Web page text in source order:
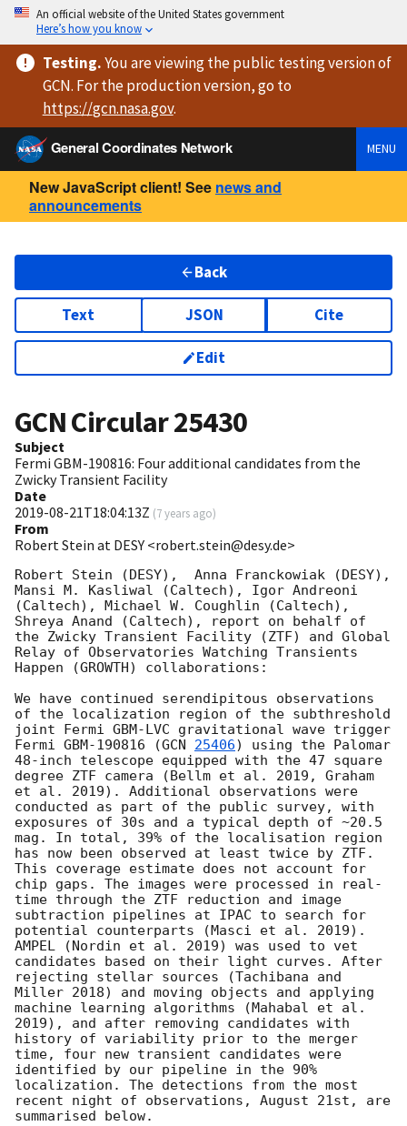
An official website of the United States government
Here’s how you know
Testing.You are viewingthe public testing versionof
GCN. For the production version, go to
https://gcn.nasa.gov.
General Coordinates Network
MENU
New JavaScript client! See news and
announcements
Back
Text JSON Cite
Edit
GCN Circular25430
Subject
Fermi GBM-190816: Four additional candidates from the
Zwicky Transient Facility
Date
2019-08-21T18:04:13Z (7 years ago)
From
Robert Stein at DESY <robert.stein@desy.de>
Robert Stein (DESY),  Anna Franckowiak (DESY),
Mansi M. Kasliwal (Caltech), Igor Andreoni
(Caltech), Michael W. Coughlin (Caltech),
Shreya Anand (Caltech), report on behalf of
the Zwicky Transient Facility (ZTF) and Global
Relay of Observatories Watching Transients
Happen (GROWTH) collaborations:
We have continued serendipitous observations
of the localization region of the subthreshold
joint Fermi GBM-LVC gravitational wave trigger
Fermi GBM-190816 (GCN 25406) using the Palomar
48-inch telescope equipped with the 47 square
degree ZTF camera (Bellm et al. 2019, Graham
et al. 2019). Additional observations were
conducted as part of the public survey, with
exposures of 30s and a typical depth of ~20.5
mag. In total, 39% of the localisation region
has now been observed at least twice by ZTF.
This coverage estimate does not account for
chip gaps. The images were processed in real-
time through the ZTF reduction and image
subtraction pipelines at IPAC to search for
potential counterparts (Masci et al. 2019).
AMPEL (Nordin et al. 2019) was used to vet
candidates based on their light curves. After
rejecting stellar sources (Tachibana and
Miller 2018) and moving objects and applying
machine learning algorithms (Mahabal et al.
2019), and after removing candidates with
history of variability prior to the merger
time, four new transient candidates were
identified by our pipeline in the 90%
localization. The detections from the most
recent night of observations, August 21st, are
summarised below.